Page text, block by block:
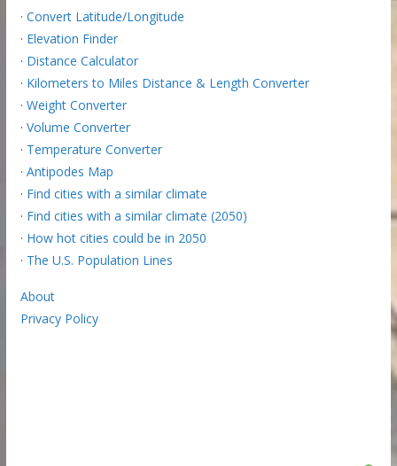
· Convert Latitude/Longitude
· Elevation Finder
· Distance Calculator
· Kilometers to Miles Distance & Length Converter
· Weight Converter
· Volume Converter
· Temperature Converter
· Antipodes Map
· Find cities with a similar climate
· Find cities with a similar climate (2050)
· How hot cities could be in 2050
· The U.S. Population Lines
About
Privacy Policy